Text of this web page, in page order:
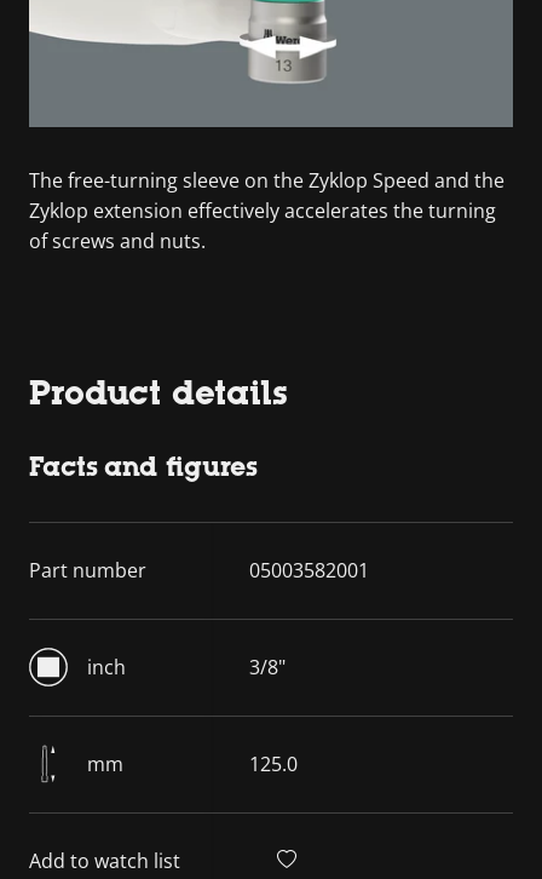
The free-turning sleeve on the Zyklop Speed and the
Zyklop extension effectively accelerates the turning
of screws and nuts.
Product details
Facts and figures
Part number 05003582001
inch 3/8"
mm 125.0
Add to watch list